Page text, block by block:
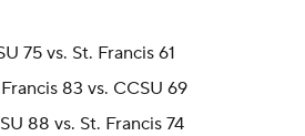
75 vs. St. Francis 61
83 vs. CCSU 69
88 vs. St. Francis 74